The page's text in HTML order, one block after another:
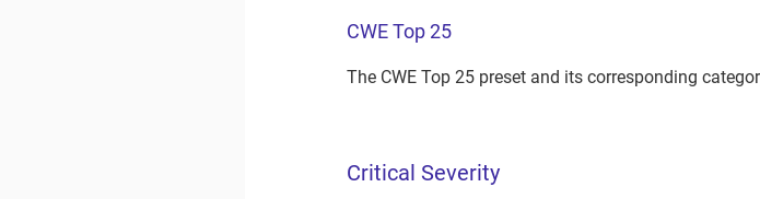
CWE Top 25
The CWE Top 25 preset and its corresponding
Critical Severity